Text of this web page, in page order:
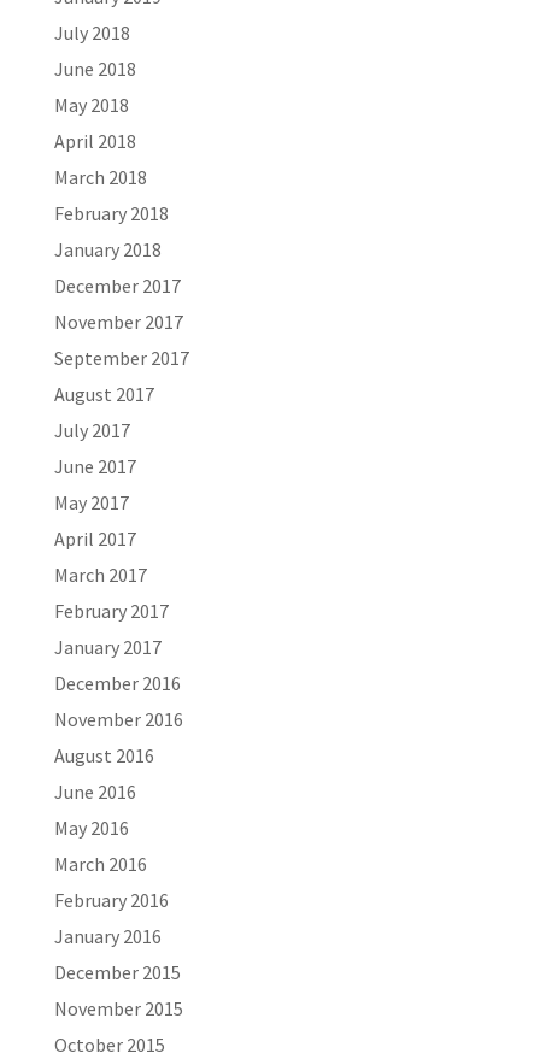
July 2018
June 2018
May 2018
April 2018
March 2018
February 2018
January 2018
December 2017
November 2017
September 2017
August 2017
July 2017
June 2017
May 2017
April 2017
March 2017
February 2017
January 2017
December 2016
November 2016
August 2016
June 2016
May 2016
March 2016
February 2016
January 2016
December 2015
November 2015
October 2015